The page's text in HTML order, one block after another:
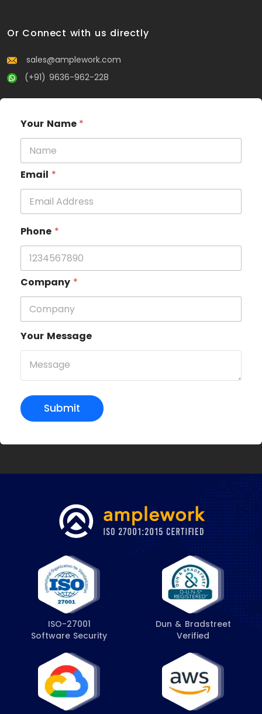
Or Connect with us directly
sales@amplework.com
(+91) 9636-962-228
Your Name *
Email *
Phone *
Company *
Your Message
Submit
ISO-27001
Software Security
Dun & Bradstreet
Verified